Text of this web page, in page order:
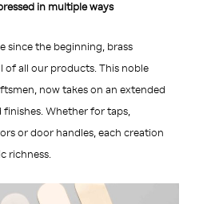
in multiple ways
since the beginning, brass
of all our products. This noble
now takes on an extended
Whether for taps,
or door handles, each creation
richness.